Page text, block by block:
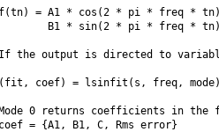
= A1 * cos(2 * pi * freq *
B1 * sin(2 * pi * freq *
the output is directed to
coef) = lsinfit(s, freq,
0 returns coefficients in the
= {A1, B1, C, Rms error}